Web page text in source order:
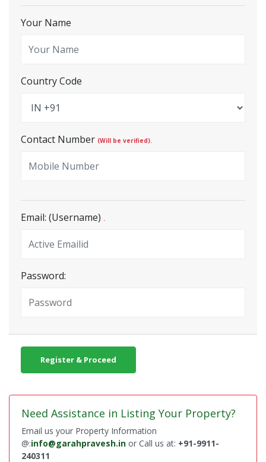
Your Name
Country Code
Contact Number (Will be verified).
Email: (Username) .
Password:
Register & Proceed
Need Assistance in Listing Your Property?
Email us your Property Information
@:info@garahpravesh.in or Call us at: +91-9911-
240311